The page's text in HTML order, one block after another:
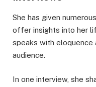
She has given
offer insights into her
speaks with eloquence
audience.
In one interview, she